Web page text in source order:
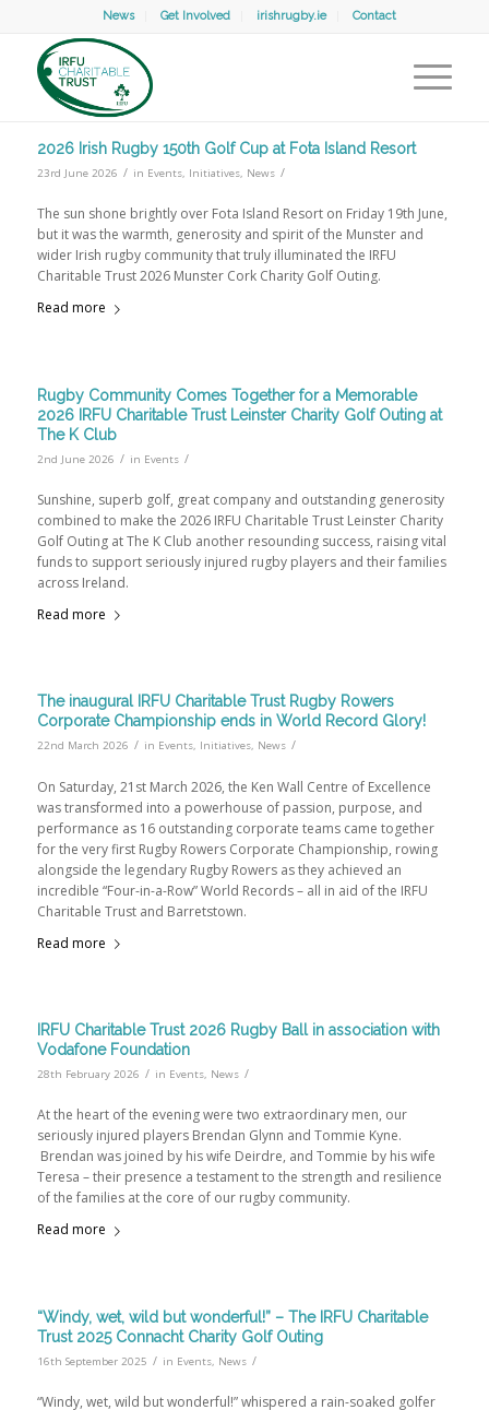
News Get Involved irishrugby.ie Contact
2026 Irish Rugby 150th Golf Cup at Fota Island Resort
23rd June 2026 / in Events, Initiatives, News /
The sun shone brightly over Fota Island Resort on Friday 19th June,
but it was the warmth, generosity and spirit of the Munster and
wider Irish rugby community that truly illuminated the IRFU
Charitable Trust 2026 Munster Cork Charity Golf Outing.
Read more
Rugby Community Comes Together for a Memorable
2026 IRFU Charitable Trust Leinster Charity Golf Outing at
The K Club
2nd June 2026 / in Events /
Sunshine, superb golf, great company and outstanding generosity
combined to make the 2026 IRFU Charitable Trust Leinster Charity
Golf Outing at The K Club another resounding success, raising vital
funds to support seriously injured rugby players and their families
across Ireland.
Read more
The inaugural IRFU Charitable Trust Rugby Rowers
Corporate Championship ends in World Record Glory!
22nd March 2026 / in Events, Initiatives, News /
On Saturday, 21st March 2026, the Ken Wall Centre of Excellence
was transformed into a powerhouse of passion, purpose, and
performance as 16 outstanding corporate teams came together
for the very first Rugby Rowers Corporate Championship, rowing
alongside the legendary Rugby Rowers as they achieved an
incredible “Four-in-a-Row” World Records – all in aid of the IRFU
Charitable Trust and Barretstown.
Read more
IRFU Charitable Trust 2026 Rugby Ball in association with
Vodafone Foundation
28th February 2026 / in Events, News /
At the heart of the evening were two extraordinary men, our
seriously injured players Brendan Glynn and Tommie Kyne.
Brendan was joined by his wife Deirdre, and Tommie by his wife
Teresa – their presence a testament to the strength and resilience
of the families at the core of our rugby community.
Read more
“Windy, wet, wild but wonderful!” – The IRFU Charitable
Trust 2025 Connacht Charity Golf Outing
16th September 2025 / in Events, News /
“Windy, wet, wild but wonderful!” whispered a rain-soaked golfer